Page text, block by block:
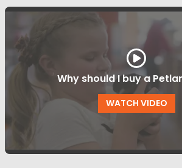
Why should I buy a
WATCH VIDEO